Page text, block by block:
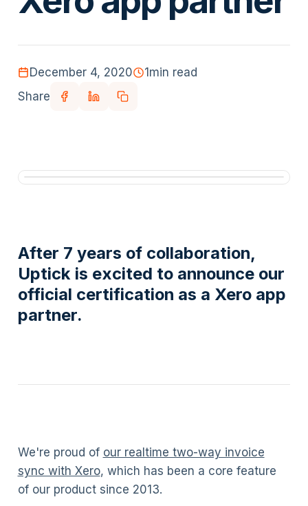
December 4, 2020 1min read
Share
After 7 years of collaboration,
Uptick is excited to announce our
official certification as a Xero app
partner.
We're proud of our realtime two-way invoice
sync with Xero, which has been a core feature
of our product since 2013.